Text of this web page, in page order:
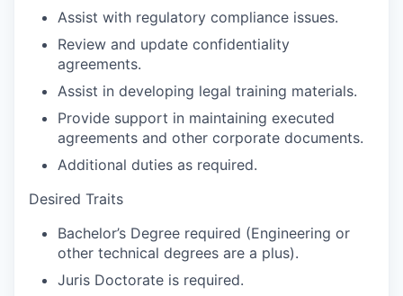
Assist with regulatory compliance issues.
Review and update confidentiality
agreements.
Assist in developing legal training materials.
Provide support in maintaining executed
agreements and other corporate documents.
Additional duties as required.
Desired Traits
Bachelor’s Degree required (Engineering or
other technical degrees are a plus).
Juris Doctorate is required.